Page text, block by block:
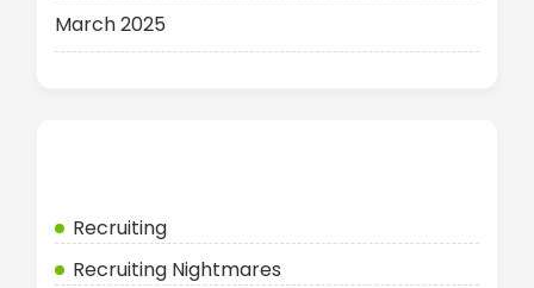
March 2025
Recruiting
Recruiting Nightmares